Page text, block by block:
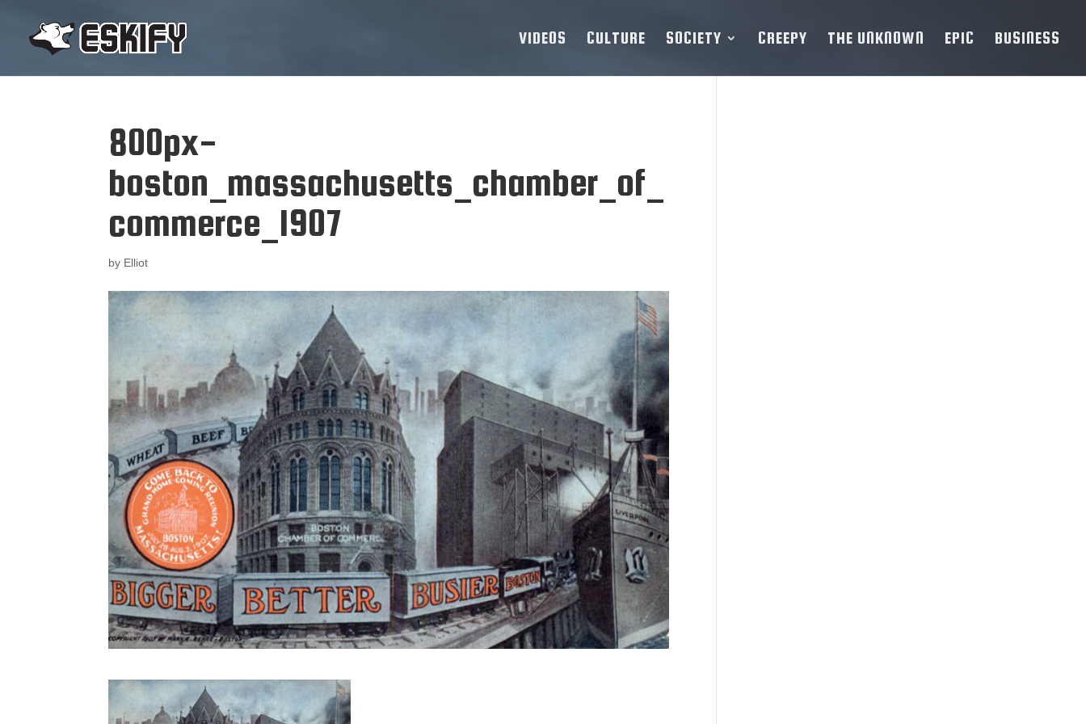
VIDEOS CULTURE SOCIETY CREEPY THE UNKNOWN EPIC BUSINESS
800px-
boston_massachusetts_chamber_of_
commerce_1907
by Elliot